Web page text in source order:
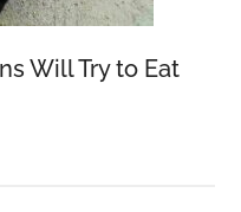
Will Try to Eat